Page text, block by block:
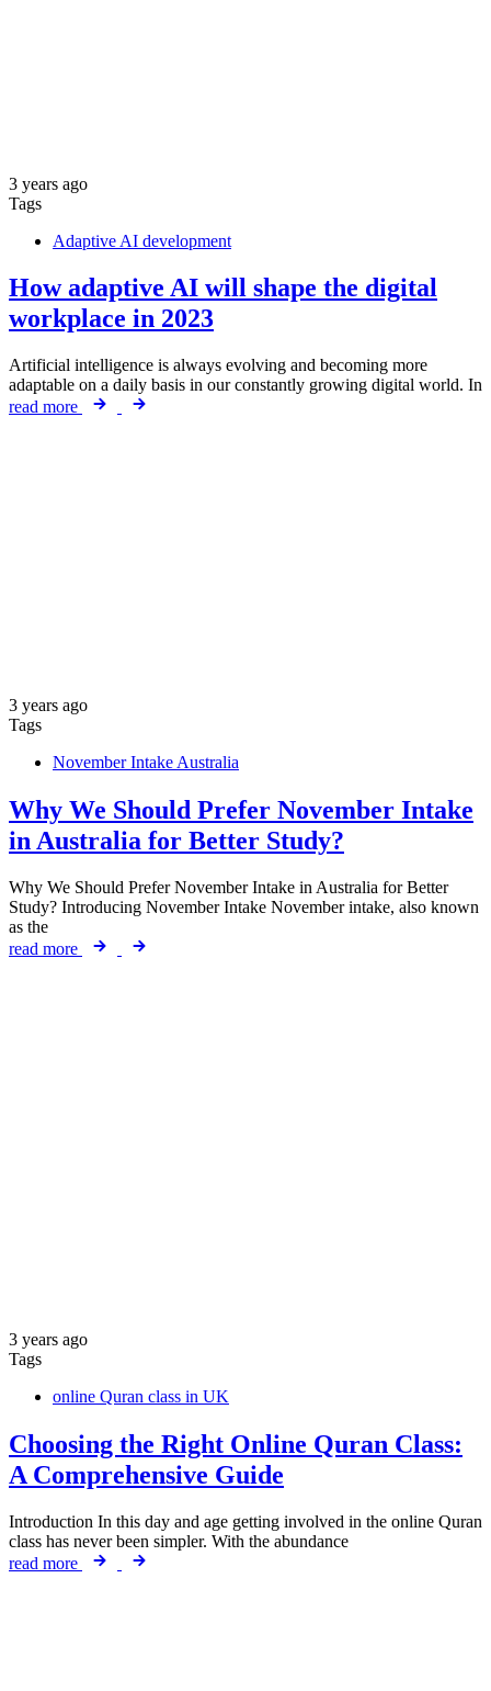
3 years ago
Tags
Adaptive AI development
How adaptive AI will shape the digital
workplace in 2023
Artificial intelligence is always evolving and becoming more
adaptable on a daily basis in our constantly growing digital world. In
read more
3 years ago
Tags
November Intake Australia
Why We Should Prefer November Intake
in Australia for Better Study?
Why We Should Prefer November Intake in Australia for Better
Study? Introducing November Intake November intake, also known
as the
read more
3 years ago
Tags
online Quran class in UK
Choosing the Right Online Quran Class:
A Comprehensive Guide
Introduction In this day and age getting involved in the online Quran
class has never been simpler. With the abundance
read more